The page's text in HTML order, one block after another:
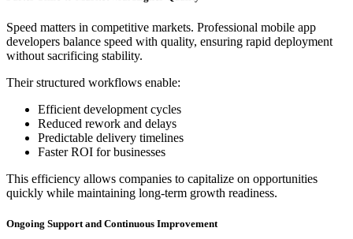
Speed matters in competitive markets. Professional mobile app
developers balance speed with quality, ensuring rapid deployment
without sacrificing stability.
Their structured workflows enable:
Efficient development cycles
Reduced rework and delays
Predictable delivery timelines
Faster ROI for businesses
This efficiency allows companies to capitalize on opportunities
quickly while maintaining long-term growth readiness.
Ongoing Support and Continuous Improvement